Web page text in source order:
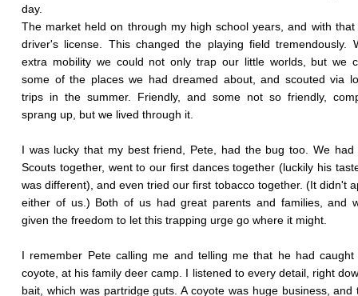
day.
The market held on through my high school years, and with that
driver's license. This changed the playing field tremendously.
extra mobility we could not only trap our little worlds, but we
some of the places we had dreamed about, and scouted via
trips in the summer. Friendly, and some not so friendly,
sprang up, but we lived through it.
I was lucky that my best friend, Pete, had the bug too. We had
Scouts together, went to our first dances together (luckily his
was different), and even tried our first tobacco together. (It didn't
either of us.) Both of us had great parents and families, and
given the freedom to let this trapping urge go where it might.
I remember Pete calling me and telling me that he had caught
coyote, at his family deer camp. I listened to every detail, right
bait, which was partridge guts. A coyote was huge business, and